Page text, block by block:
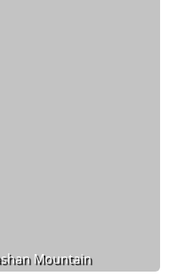
Mountain